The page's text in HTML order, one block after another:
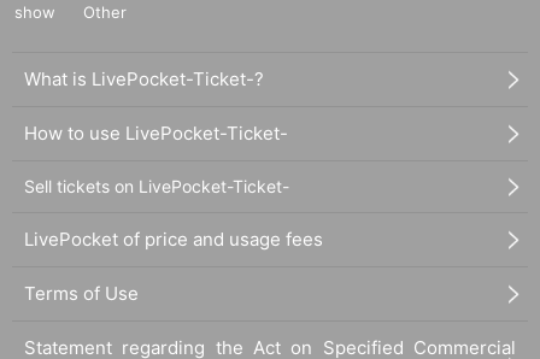
show
Other
What is LivePocket-Ticket-?
How to use LivePocket-Ticket-
Sell tickets on LivePocket-Ticket-
LivePocket of price and usage fees
Terms of Use
Statement regarding the Act on Specified Commercial